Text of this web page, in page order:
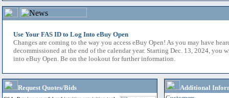
Use Your FAS ID to Log Into eBuy Open
Changes are coming to the way you access eBuy Open! As you may have
decommissioned at the end of the calendar year. Starting Dec. 13, 2024, you
into eBuy Open. Be on the lookout for further information.
Request Quotes/Bids
Additional